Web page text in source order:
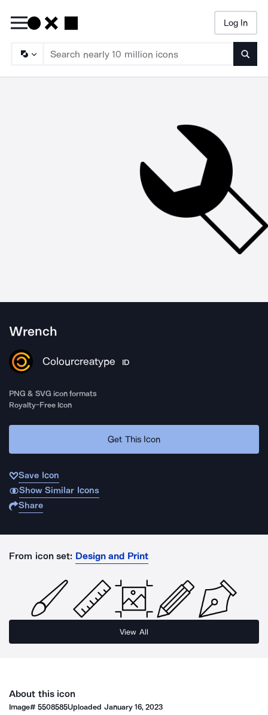
Log In
Wrench
Colourcreatype ID
PNG & SVG icon formats
Royalty-Free Icon
Get This Icon
Save Icon
Show Similar Icons
Share
From icon set: Design and Print
View All
About this icon
Image#5508585Uploaded January 16, 2023